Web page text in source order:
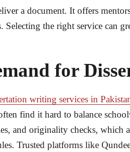
a document. It offers
Selecting the right service can
for
writing services in
find it hard to balance
and originality checks, which
Trusted platforms like